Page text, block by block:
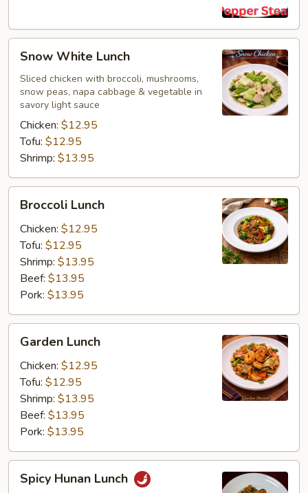
White
Lunch
Snow White Lunch
Sliced chicken with broccoli, mushrooms,
snow peas, napa cabbage & vegetable in
savory light sauce
Chicken: $12.95
Tofu: $12.95
Shrimp: $13.95
Lunch
Broccoli Lunch
Chicken: $12.95
Tofu: $12.95
Shrimp: $13.95
Beef: $13.95
Pork: $13.95
Lunch
Garden Lunch
Chicken: $12.95
Tofu: $12.95
Shrimp: $13.95
Beef: $13.95
Pork: $13.95
Hunan
Spicy Hunan Lunch